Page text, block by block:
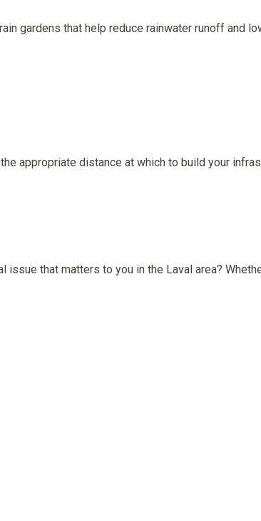
gardens that help reduce rainwater runoff and
appropriate distance at which to build your
issue that matters to you in the Laval area?